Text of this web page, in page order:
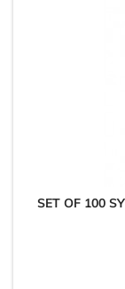
SET OF 100